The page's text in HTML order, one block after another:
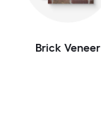
Brick Veneer